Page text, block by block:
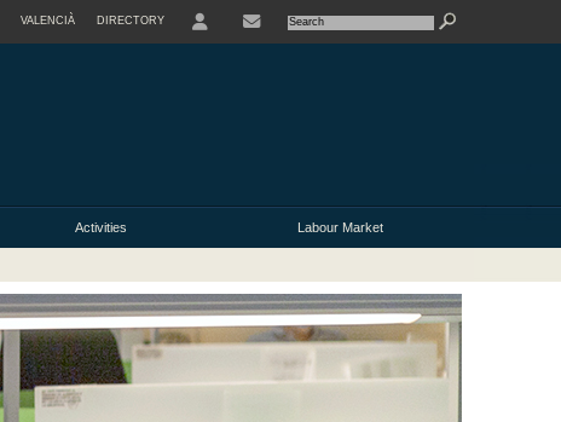
VALENCIÀ DIRECTORY
Activities Labour Market